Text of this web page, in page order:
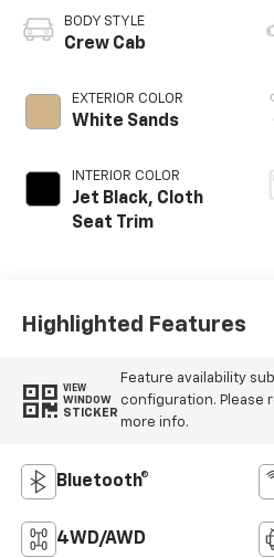
BODY STYLE
Crew Cab
EXTERIOR COLOR
White Sands
INTERIOR COLOR
Jet Black, Cloth
Seat Trim
Highlighted Features
VIEW
WINDOW
STICKER
Feature availability
configuration. Please
more info.
Bluetooth®
4WD/AWD